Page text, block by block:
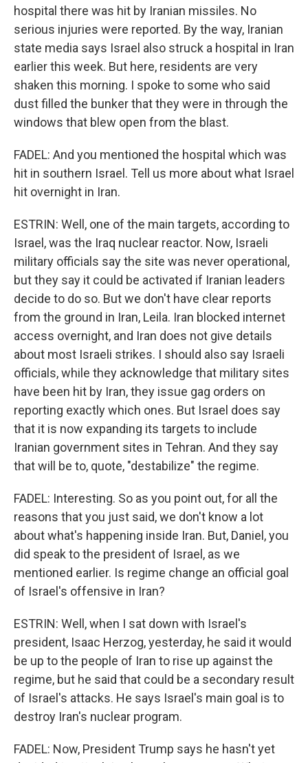
hospital there was hit by Iranian missiles. No
serious injuries were reported. By the way, Iranian
state media says Israel also struck a hospital in Iran
earlier this week. But here, residents are very
shaken this morning. I spoke to some who said
dust filled the bunker that they were in through the
windows that blew open from the blast.
FADEL: And you mentioned the hospital which was
hit in southern Israel. Tell us more about what Israel
hit overnight in Iran.
ESTRIN: Well, one of the main targets, according to
Israel, was the Iraq nuclear reactor. Now, Israeli
military officials say the site was never operational,
but they say it could be activated if Iranian leaders
decide to do so. But we don't have clear reports
from the ground in Iran, Leila. Iran blocked internet
access overnight, and Iran does not give details
about most Israeli strikes. I should also say Israeli
officials, while they acknowledge that military sites
have been hit by Iran, they issue gag orders on
reporting exactly which ones. But Israel does say
that it is now expanding its targets to include
Iranian government sites in Tehran. And they say
that will be to, quote, "destabilize" the regime.
FADEL: Interesting. So as you point out, for all the
reasons that you just said, we don't know a lot
about what's happening inside Iran. But, Daniel, you
did speak to the president of Israel, as we
mentioned earlier. Is regime change an official goal
of Israel's offensive in Iran?
ESTRIN: Well, when I sat down with Israel's
president, Isaac Herzog, yesterday, he said it would
be up to the people of Iran to rise up against the
regime, but he said that could be a secondary result
of Israel's attacks. He says Israel's main goal is to
destroy Iran's nuclear program.
FADEL: Now, President Trump says he hasn't yet